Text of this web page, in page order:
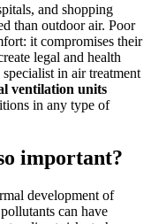
and shopping
than outdoor air. Poor
it compromises their
legal and health
in air treatment
ventilation units
in any type of
important?
development of
can have